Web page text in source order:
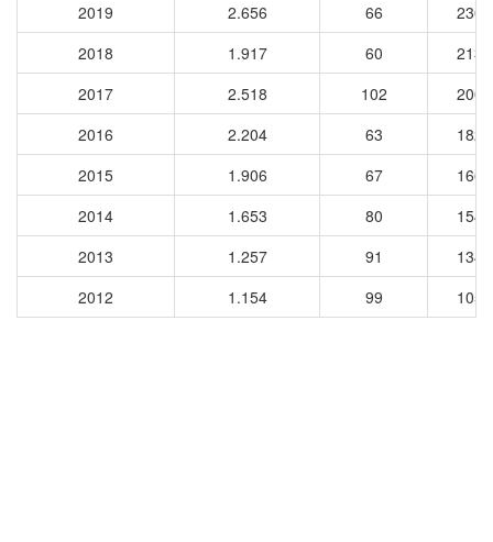
2019
2.656 66
2301
2018
1.917 60
2130
2017
2.518 102
2001
2016
2.204 63
1825
2015
1.906 67
1663
2014
1.653 80
1543
2013
1.257 91
1343
2012
1.154 99 1053